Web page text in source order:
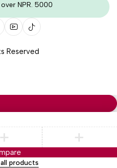
NPR. 5000
Reserved
products